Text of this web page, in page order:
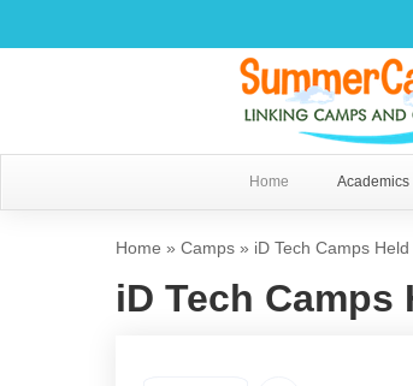
Home Academics
Home » Camps » iD Tech Camps
iD Tech